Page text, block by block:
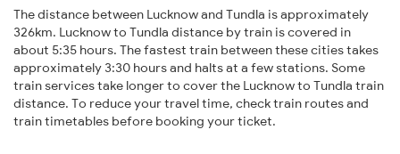
The distance between Lucknow and Tundla is approximately
326km. Lucknow to Tundla distance by train is covered in
about 5:35 hours. The fastest train between these cities takes
approximately 3:30 hours and halts at a few stations. Some
train services take longer to cover the Lucknow to Tundla train
distance. To reduce your travel time, check train routes and
train timetables before booking your ticket.